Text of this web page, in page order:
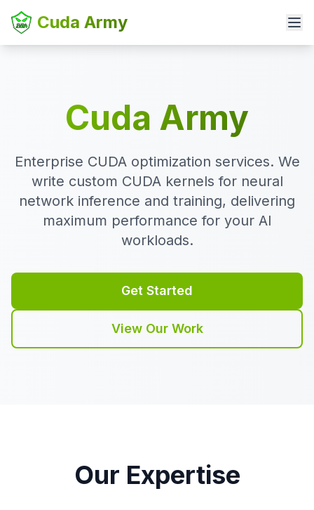
Cuda Army
Cuda Army
Enterprise CUDA optimization services. We
write custom CUDA kernels for neural
network inference and training, delivering
maximum performance for your AI
workloads.
Get Started
View Our Work
Our Expertise